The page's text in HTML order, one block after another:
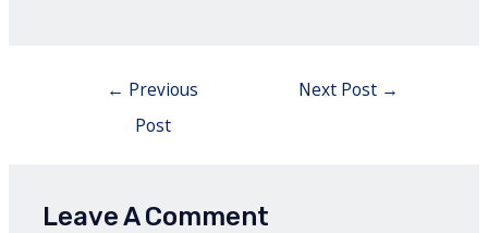
← Previous
Post
Next Post →
Leave A Comment